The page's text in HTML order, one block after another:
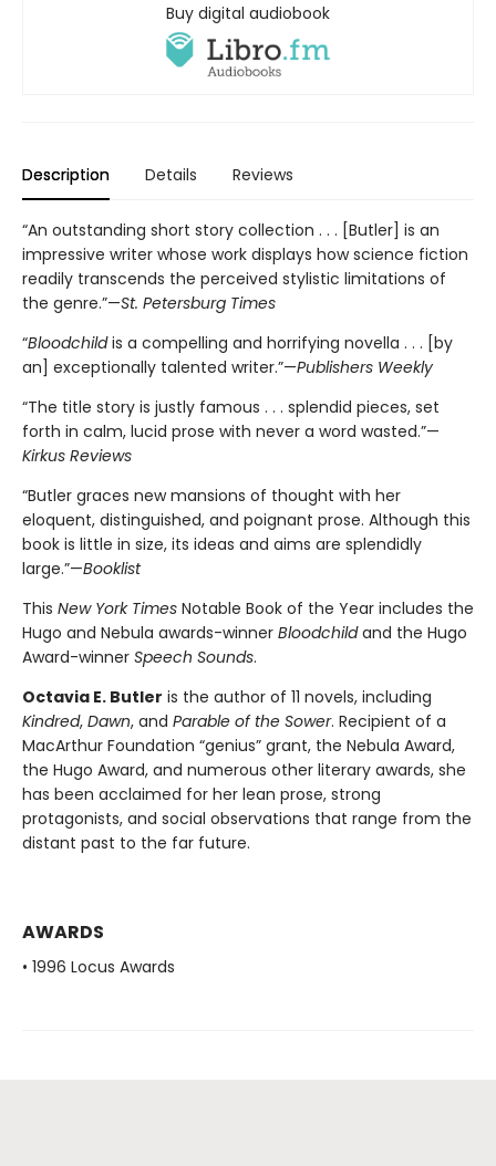
Buy digital audiobook
Description Details Reviews
“An outstanding short story collection . . . [Butler] is an
impressive writer whose work displays how science fiction
readily transcends the perceived stylistic limitations of
the genre.”—St. Petersburg Times
“Bloodchildis a compelling and horrifying novella . . . [by
an] exceptionally talented writer.”—Publishers Weekly
“The title story is justly famous . . . splendid pieces, set
forth in calm, lucid prose with never a word wasted.”—
Kirkus Reviews
“Butler graces new mansions of thought with her
eloquent, distinguished, and poignant prose. Although this
book is little in size, its ideas and aims are splendidly
large.”—Booklist
This New York Times Notable Book of the Year includes the
Hugo and Nebula awards-winner Bloodchildand the Hugo
Award-winner Speech Sounds.
Octavia E. Butler is the author of 11 novels, including
Kindred, Dawn, and Parable of the Sower. Recipient of a
MacArthur Foundation “genius” grant, the Nebula Award,
the Hugo Award, and numerous other literary awards, she
has been acclaimed for her lean prose, strong
protagonists, and social observations that range from the
distant past to the far future.
AWARDS
• 1996 Locus Awards